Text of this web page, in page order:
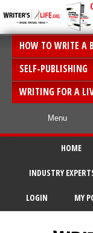
HOW TO WRITE A
SELF-PUBLISHING
WRITING FOR A
HOME
INDUSTRY
LOGIN MY